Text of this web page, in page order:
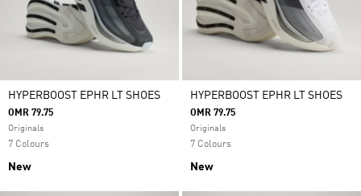
HYPERBOOST EPHR LT SHOES
OMR 79.75
Originals
7 Colours
New
HYPERBOOST EPHR LT SHOES
OMR 79.75
Originals
7 Colours
New